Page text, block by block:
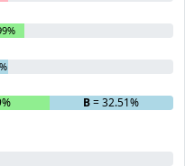
B= 32.51%